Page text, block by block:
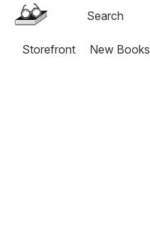
Storefront New Books